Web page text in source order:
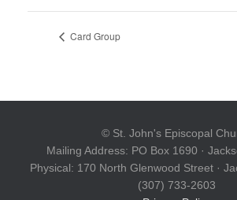
Card Group
© St. John's Episcopal
Mailing Address: PO Box 1690 ·
Physical: 170 North Glenwood Street ·
(307) 733-2603